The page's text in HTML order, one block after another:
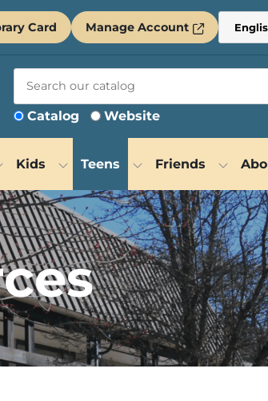
Card Manage Account
Catalog Website
Kids Teens Friends